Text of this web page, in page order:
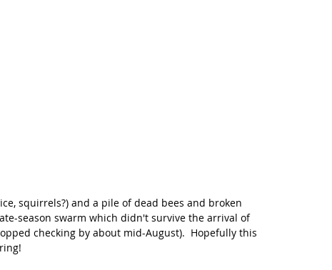
squirrels?) and a pile of dead bees and broken
season swarm which didn't survive the arrival of
checking by about mid-August).  Hopefully this